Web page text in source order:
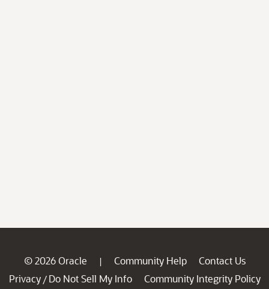
© 2026 Oracle | Community Help
Contact Us
Privacy / Do Not Sell My Info
Community Integrity Policy